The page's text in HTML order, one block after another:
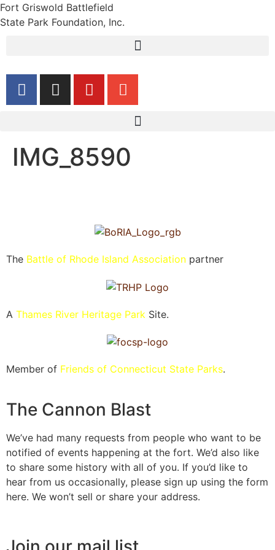
Fort Griswold Battlefield
State Park Foundation, Inc.
IMG_8590
The Battle of Rhode Island Association partner
A Thames River Heritage Park Site.
Member of Friends of Connecticut State Parks.
The Cannon Blast
We’ve had many requests from people who want to be
notified of events happening at the fort. We’d also like
to share some history with all of you. If you’d like to
hear from us occasionally, please sign up using the form
here. We won’t sell or share your address.